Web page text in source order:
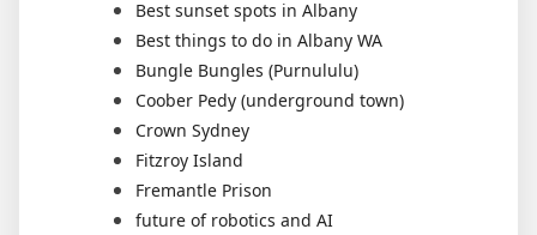
Best sunset spots in Albany
Best things to do in Albany WA
Bungle Bungles (Purnululu)
Coober Pedy (underground town)
Crown Sydney
Fitzroy Island
Fremantle Prison
future of robotics and AI